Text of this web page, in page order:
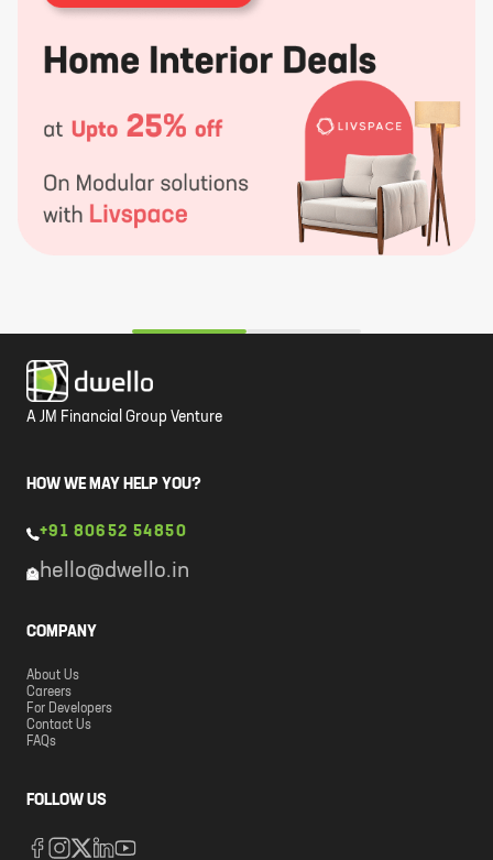
A JM Financial Group Venture
HOW WE MAY HELP YOU?
+91 80652 54850
hello@dwello.in
COMPANY
About Us
Careers
For Developers
Contact Us
FAQs
FOLLOW US